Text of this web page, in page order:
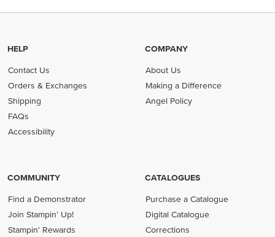
HELP
Contact Us
Orders & Exchanges
Shipping
FAQs
Accessibility
COMPANY
About Us
Making a Difference
Angel Policy
COMMUNITY
Find a Demonstrator
Join Stampin' Up!
Stampin' Rewards
CATALOGUES
Purchase a Catalogue
Digital Catalogue
Corrections